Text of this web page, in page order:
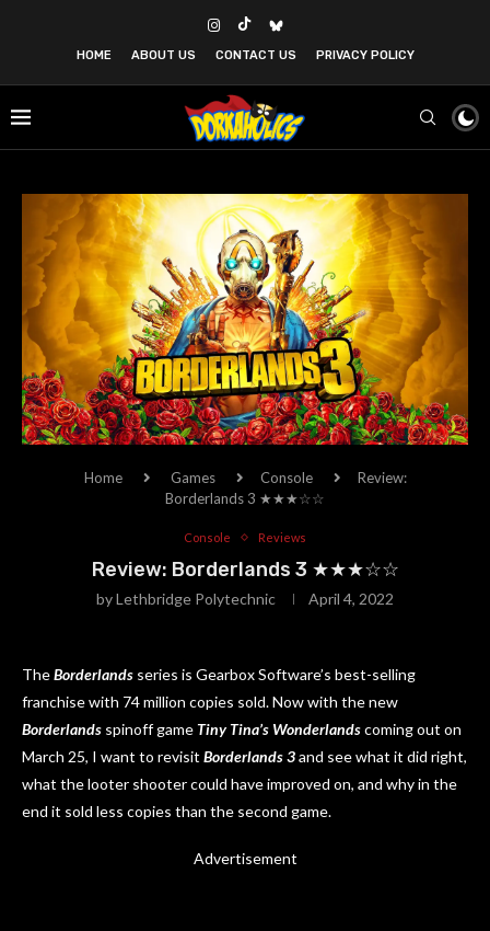
HOME ABOUT US CONTACT US PRIVACY POLICY
Home Games Console
Review:
Borderlands 3 ★★★☆☆
Console Reviews
Review: Borderlands 3 ★★★☆☆
byLethbridge Polytechnic April 4, 2022
TheBorderlands series is Gearbox Software’s best-selling
franchise with 74 million copies sold. Now with the new
Borderlands spinoff gameTiny Tina’s Wonderlandscoming out on
March 25, I want to revisit Borderlands 3and see what it did right,
what the looter shooter could have improved on, and why in the
end it sold less copies than the second game.
Advertisement